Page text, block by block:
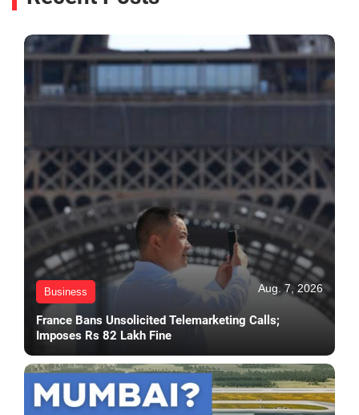
Business Aug. 7, 2026
France Bans Unsolicited Telemarketing Calls;
Imposes Rs 82 Lakh Fine